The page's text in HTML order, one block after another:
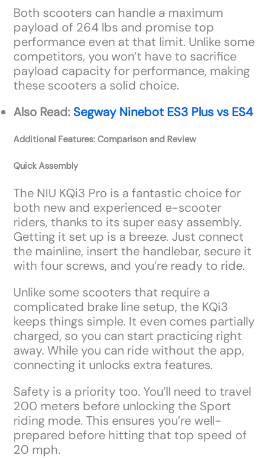
Both scooters can handle a maximum
payload of 264 lbs and promise top
performance even at that limit. Unlike some
competitors, you won’t have to sacrifice
payload capacity for performance, making
these scooters a solid choice.
Also Read: Segway Ninebot ES3 Plus vs ES4
Additional Features: Comparison and Review
Quick Assembly
The NIU KQi3 Pro is a fantastic choice for
both new and experienced e-scooter
riders, thanks to its super easy assembly.
Getting it set up is a breeze. Just connect
the mainline, insert the handlebar, secure it
with four screws, and you’re ready to ride.
Unlike some scooters that require a
complicated brake line setup, the KQi3
keeps things simple. It even comes partially
charged, so you can start practicing right
away. While you can ride without the app,
connecting it unlocks extra features.
Safety is a priority too. You’ll need to travel
200 meters before unlocking the Sport
riding mode. This ensures you’re well-
prepared before hitting that top speed of
20 mph.